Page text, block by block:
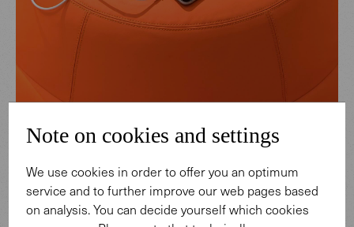
Note on cookies and settings
We use cookies in order to offer you an optimum
service and to further improve our web pages based
on analysis. You can decide yourself which cookies